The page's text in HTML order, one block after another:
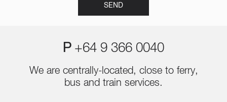
P +64 9 366 0040
We are centrally-located, close to ferry,
bus and train services.